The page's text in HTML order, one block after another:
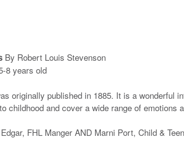
By Robert Louis Stevenson
8 years old
originally published in 1885. It is a wonderful
childhood and cover a wide range of emotions
FHL Manger AND Marni Port, Child &